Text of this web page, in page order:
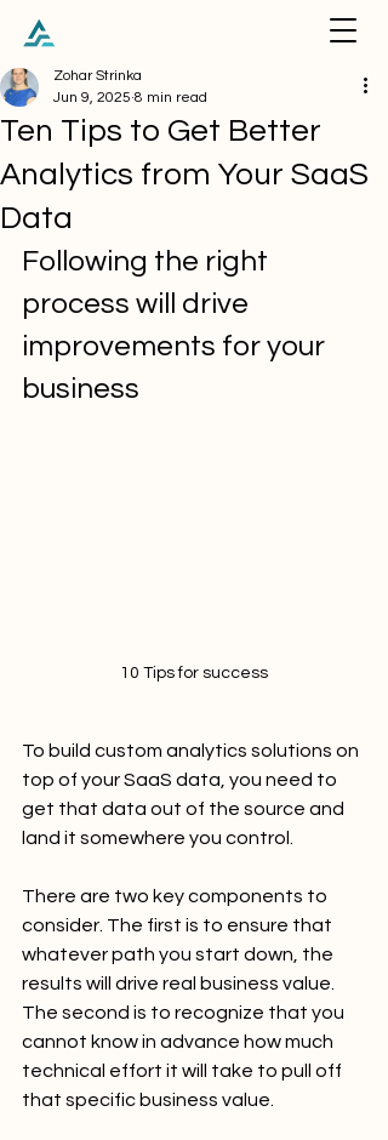
Ten Tips to Get Better
Analytics from Your SaaS
Data
Zohar Strinka
Jun 9, 2025 8 min read
Following the right
process will drive
improvements for your
business
10 Tips for success
To build custom analytics solutions on
top of your SaaS data, you need to
get that data out of the source and
land it somewhere you control.
There are two key components to
consider. The first is to ensure that
whatever path you start down, the
results will drive real business value.
The second is to recognize that you
cannot know in advance how much
technical effort it will take to pull off
that specific business value.